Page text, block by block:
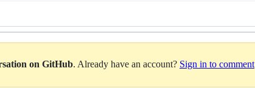
on GitHub. Already have an account? Sign in to comment